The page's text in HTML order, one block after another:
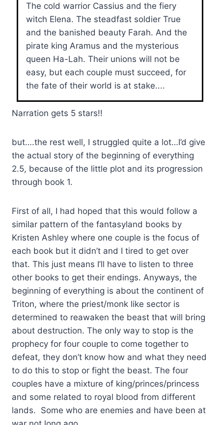
The cold warrior Cassius and the fiery
witch Elena. The steadfast soldier True
and the banished beauty Farah. And the
pirate king Aramus and the mysterious
queen Ha-Lah. Their unions will not be
easy, but each couple must succeed, for
the fate of their world is at stake....
Narration gets 5 stars!!
but….the rest well, I struggled quite a lot…I’d give
the actual story of the beginning of everything
2.5, because of the little plot and its progression
through book 1.
First of all, I had hoped that this would follow a
similar pattern of the fantasyland books by
Kristen Ashley where one couple is the focus of
each book but it didn’t and I tired to get over
that. This just means I’ll have to listen to three
other books to get their endings. Anyways, the
beginning of everything is about the continent of
Triton, where the priest/monk like sector is
determined to reawaken the beast that will bring
about destruction. The only way to stop is the
prophecy for four couple to come together to
defeat, they don’t know how and what they need
to do this to stop or fight the beast. The four
couples have a mixture of king/princes/princess
and some related to royal blood from different
lands. Some who are enemies and have been at